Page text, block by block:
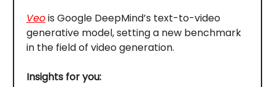
Veois Google DeepMind’s text-to-video
generative model, setting a new benchmark
in the field of video generation.
Insights for you: